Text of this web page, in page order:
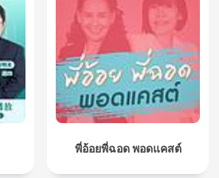
พี่อ้อยพี่ฉอด พอดแคสต์